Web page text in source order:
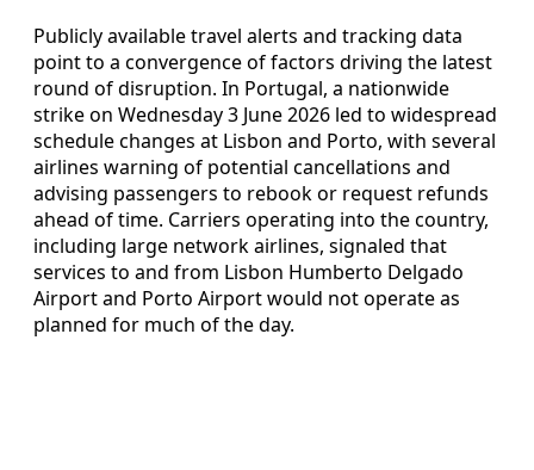
Publicly available travel alerts and tracking data
point to a convergence of factors driving the latest
round of disruption. In Portugal, a nationwide
strike on Wednesday 3 June 2026 led to widespread
schedule changes at Lisbon and Porto, with several
airlines warning of potential cancellations and
advising passengers to rebook or request refunds
ahead of time. Carriers operating into the country,
including large network airlines, signaled that
services to and from Lisbon Humberto Delgado
Airport and Porto Airport would not operate as
planned for much of the day.